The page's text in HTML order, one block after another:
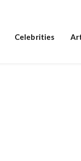
Celebrities